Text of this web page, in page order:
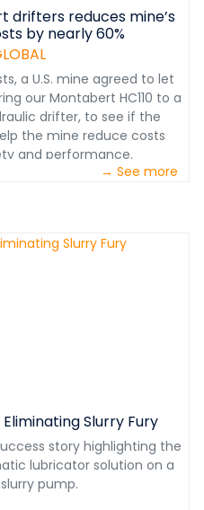
drifters reduces mine’s
by nearly 60%
a U.S. mine agreed to let
our Montabert HC110 to a
drifter, to see if the
the mine reduce costs
and performance.
→ See more
Slurry Fury
story highlighting the
lubricator solution on a
pump.